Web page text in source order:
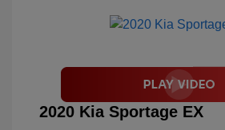
2020 Kia Sportage EX